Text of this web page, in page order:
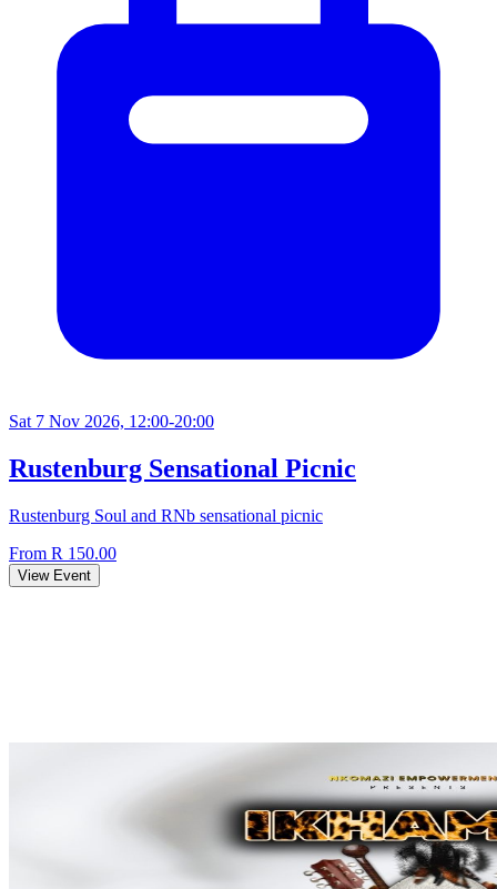
Sat 7 Nov 2026, 12:00-20:00
Rustenburg Sensational Picnic
Rustenburg Soul and RNb sensational picnic
From R 150.00
View Event